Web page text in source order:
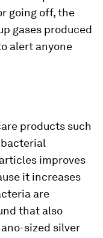
going off, the
gases produced
alert anyone
products such
improves
it increases
are
that also
sized silver